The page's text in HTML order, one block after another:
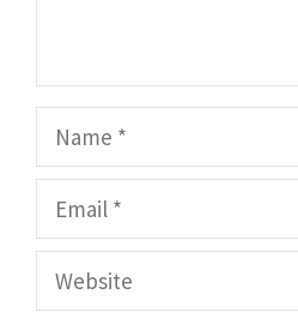
Name
Email
Website